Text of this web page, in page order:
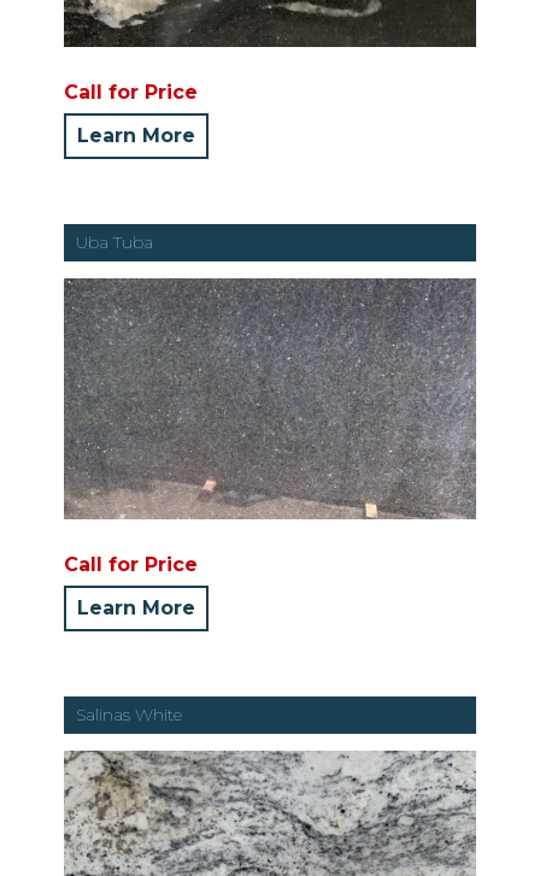
Call for Price
Learn More
Uba Tuba
Call for Price
Learn More
Salinas White